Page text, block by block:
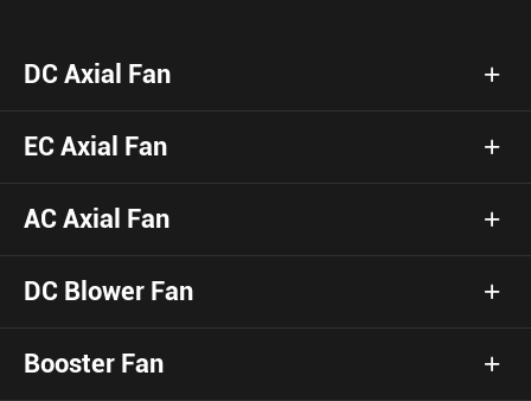
DC Axial Fan
EC Axial Fan
AC Axial Fan
DC Blower Fan
Booster Fan